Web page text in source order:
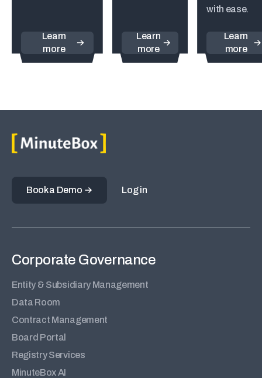
Learn
more
Learn
more
with ease.
Learn
more
Log in
Book a Demo
Corporate Governance
Entity & Subsidiary Management
Data Room
Contract Management
Board Portal
Registry Services
MinuteBox AI